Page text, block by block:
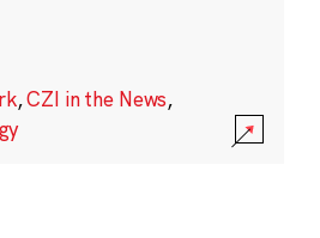
,CZI in the News,